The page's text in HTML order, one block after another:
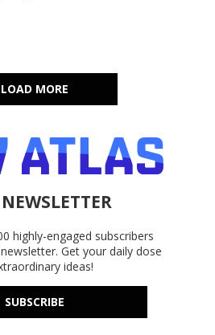
LOAD MORE
NEWSLETTER
highly-engaged subscribers
Get your daily dose
ideas!
SUBSCRIBE